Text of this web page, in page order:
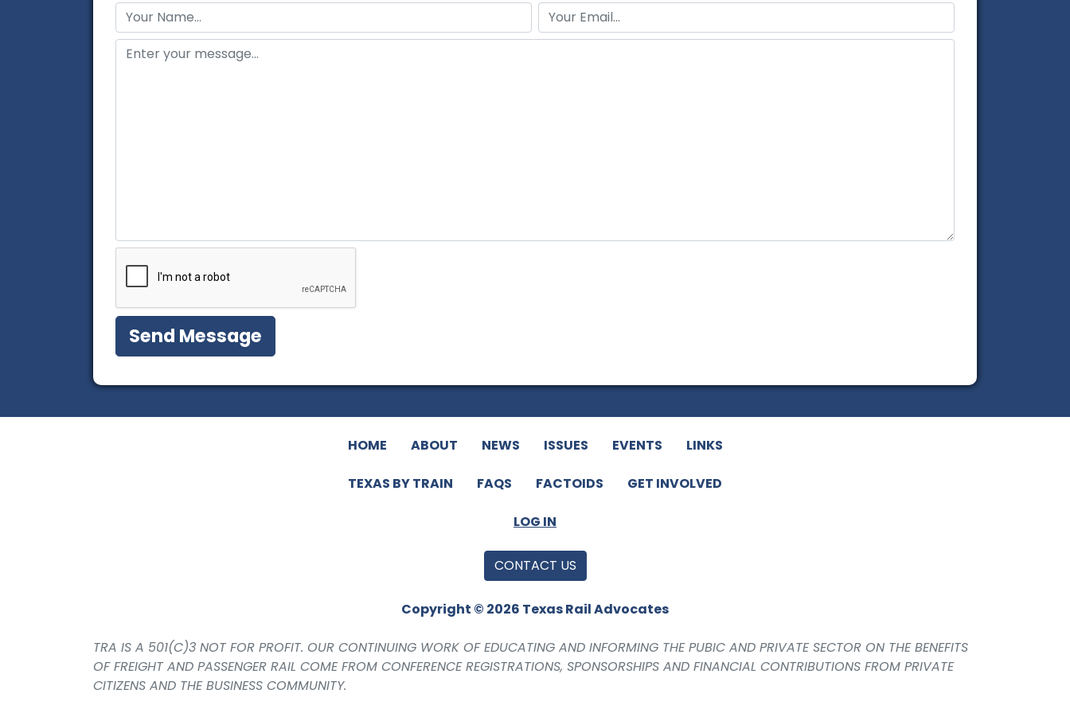
HOME ABOUT NEWS ISSUES EVENTS LINKS
TEXAS BY TRAIN FAQS FACTOIDS GET INVOLVED
LOG IN
CONTACT US
Copyright © 2026 Texas Rail Advocates
TRA IS A 501(C)3 NOT FOR PROFIT. OUR CONTINUING WORK OF EDUCATING AND INFORMING THE PUBIC AND PRIVATE SECTOR ON THE BENEFITS
OF FREIGHT AND PASSENGER RAIL COME FROM CONFERENCE REGISTRATIONS, SPONSORSHIPS AND FINANCIAL CONTRIBUTIONS FROM PRIVATE
CITIZENS AND THE BUSINESS COMMUNITY.